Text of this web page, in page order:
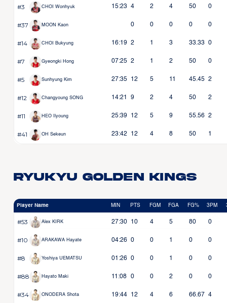
#3 CHOI Wonhyuk 15:23 4 2 4 50 0
#37 MOON Kaon 0 0 0 0 0
#14 CHOI Bukyung 16:19 2 1 3 33.33 0
#7 Gyeongki Hong 07:25 2 1 2 50 0
#5 Sunhyung Kim 27:35 12 5 11 45.45 2
#12 Changyoung SONG 14:21 9 2 4 50 2
#11 HEO Ilyoung 25:39 12 5 9 55.56 2
#41 OH Sekeun 23:42 12 4 8 50 1
Ryukyu Golden Kings
Player Name MIN PTS FGM FGA FG% 3PM
#53 Alex KIRK 27:30 10 4 5 80 0
#10 ARAKAWA Hayate 04:26 0 0 1 0 0
#8 Yoshiya UEMATSU 01:26 0 0 1 0 0
#88 Hayato Maki 11:08 0 0 2 0 0
#34 ONODERA Shota 19:44 12 4 6 66.67 4